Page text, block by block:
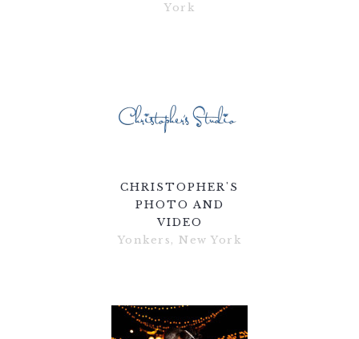
York
CHRISTOPHER'S
PHOTO AND
VIDEO
Yonkers, New York